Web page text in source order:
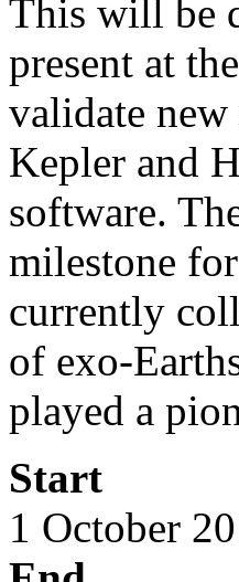
This will be
present at
validate new
Kepler and
software.
milestone
currently
of exo-
played a
Start
1 October